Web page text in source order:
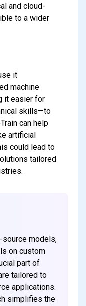
and cloud-
to a wider
it
machine
it easier for
skills—to
can help
artificial
could lead to
tailored
source models,
on custom
part of
tailored to
applications.
simplifies the